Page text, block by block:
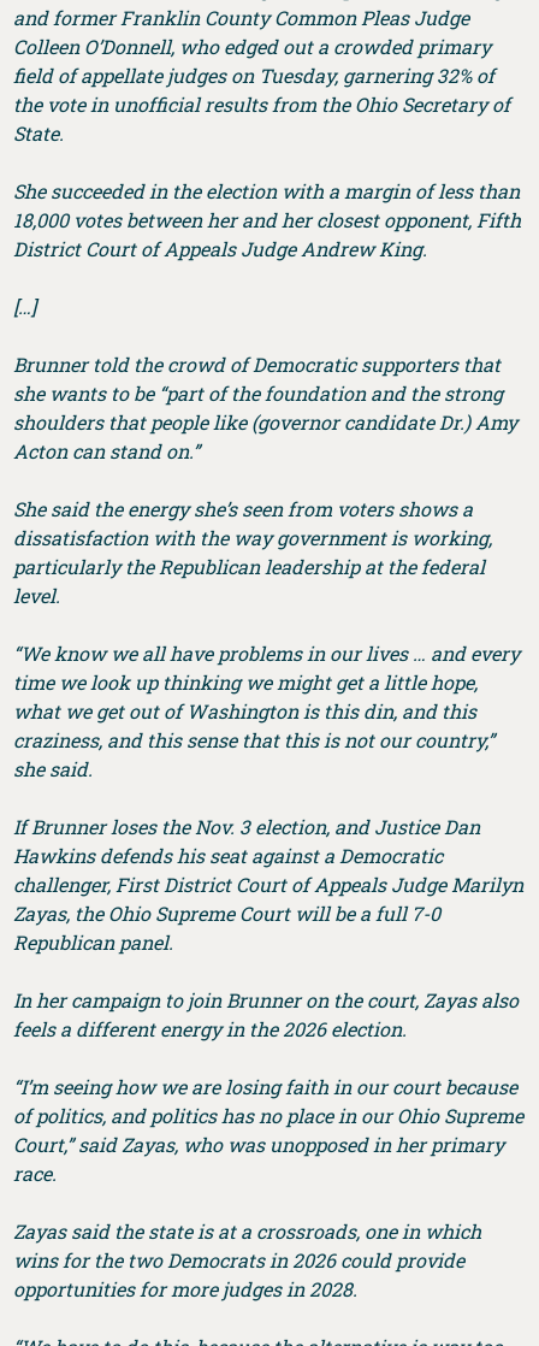
and former Franklin County Common Pleas Judge
Colleen O’Donnell, who edged out a crowded primary
field of appellate judges on Tuesday, garnering 32% of
the vote in unofficial results from the Ohio Secretary of
State.
She succeeded in the election with a margin of less than
18,000 votes between her and her closest opponent, Fifth
District Court of Appeals Judge Andrew King.
[…]
Brunner told the crowd of Democratic supporters that
she wants to be “part of the foundation and the strong
shoulders that people like (governor candidate Dr.) Amy
Acton can stand on.”
She said the energy she’s seen from voters shows a
dissatisfaction with the way government is working,
particularly the Republican leadership at the federal
level.
“We know we all have problems in our lives … and every
time we look up thinking we might get a little hope,
what we get out of Washington is this din, and this
craziness, and this sense that this is not our country,”
she said.
If Brunner loses the Nov. 3 election, and Justice Dan
Hawkins defends his seat against a Democratic
challenger, First District Court of Appeals Judge Marilyn
Zayas, the Ohio Supreme Court will be a full 7-0
Republican panel.
In her campaign to join Brunner on the court, Zayas also
feels a different energy in the 2026 election.
“I’m seeing how we are losing faith in our court because
of politics, and politics has no place in our Ohio Supreme
Court,” said Zayas, who was unopposed in her primary
race.
Zayas said the state is at a crossroads, one in which
wins for the two Democrats in 2026 could provide
opportunities for more judges in 2028.